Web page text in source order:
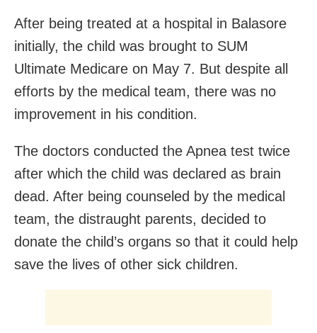
After being treated at a hospital in Balasore
initially, the child was brought to SUM
Ultimate Medicare on May 7. But despite all
efforts by the medical team, there was no
improvement in his condition.
The doctors conducted the Apnea test twice
after which the child was declared as brain
dead. After being counseled by the medical
team, the distraught parents, decided to
donate the child’s organs so that it could help
save the lives of other sick children.